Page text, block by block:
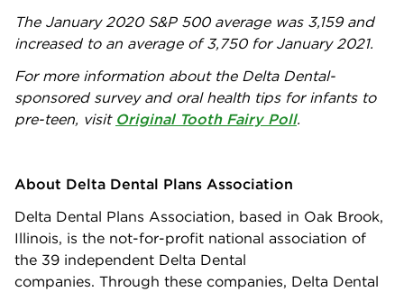
The January 2020 S&P 500 average was 3,159 and
increased to an average of 3,750 for January 2021.
For more information about the Delta Dental-
sponsored survey and oral health tips for infants to
pre-teen, visit Original Tooth Fairy Poll.
About Delta Dental Plans Association
Delta Dental Plans Association, based in Oak Brook,
Illinois, is the not-for-profit national association of
the 39 independent Delta Dental
companies. Through these companies, Delta Dental